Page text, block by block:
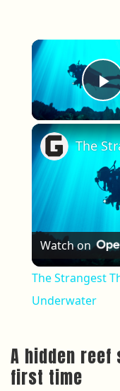
Watch on
The Strangest
Underwater
A hidden reef
first time